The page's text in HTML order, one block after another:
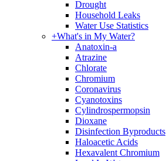
Drought
Household Leaks
Water Use Statistics
+What's in My Water?
Anatoxin-a
Atrazine
Chlorate
Chromium
Coronavirus
Cyanotoxins
Cylindrospermopsin
Dioxane
Disinfection Byproducts
Haloacetic Acids
Hexavalent Chromium